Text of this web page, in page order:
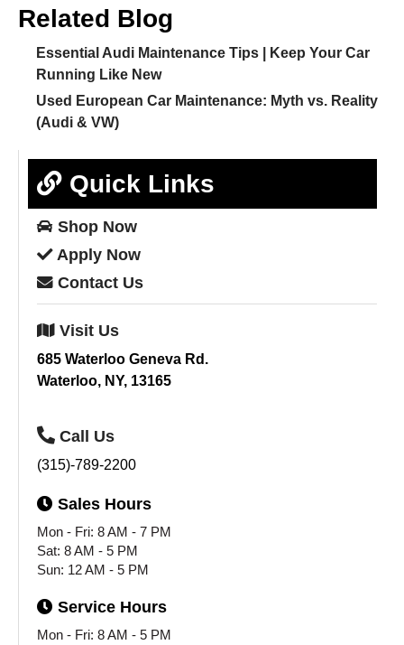
Related Blog
Essential Audi Maintenance Tips | Keep Your Car
Running Like New
Used European Car Maintenance: Myth vs. Reality
(Audi & VW)
Quick Links
Shop Now
Apply Now
Contact Us
Visit Us
685 Waterloo Geneva Rd.
Waterloo, NY, 13165
Call Us
(315)-789-2200
Sales Hours
Mon - Fri: 8 AM - 7 PM
Sat: 8 AM - 5 PM
Sun: 12 AM - 5 PM
Service Hours
Mon - Fri: 8 AM - 5 PM